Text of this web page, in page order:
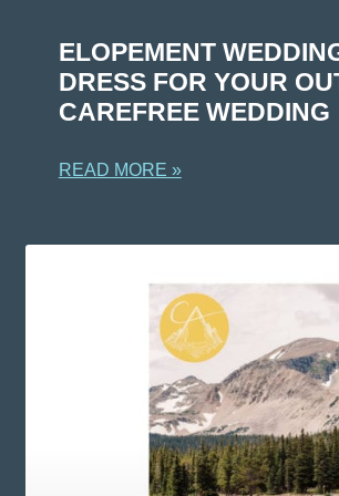
ELOPEMENT
DRESS FOR YOUR
CAREFREE WEDDING
READ MORE »